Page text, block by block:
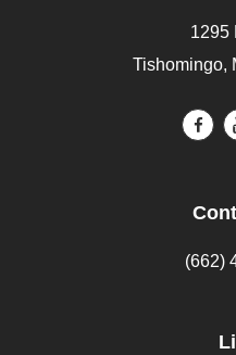
1295
Tishomingo,
(662)